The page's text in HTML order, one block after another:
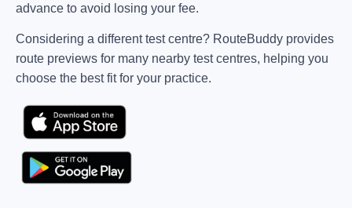
advance to avoid losing your fee.
Considering a different test centre? RouteBuddy provides
route previews for many nearby test centres, helping you
choose the best fit for your practice.